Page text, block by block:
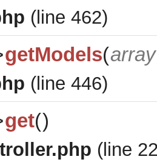
(line 462)
getModels(array
(line 446)
get()
(line